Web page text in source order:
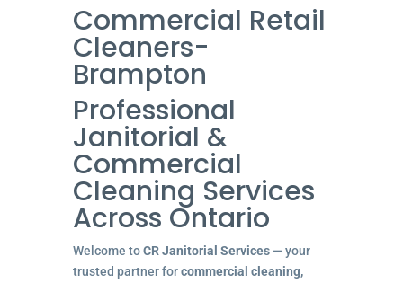
Commercial Retail
Cleaners-
Brampton
Professional
Janitorial &
Commercial
Cleaning Services
Across Ontario
Welcome toCR Janitorial Services— your
trusted partner forcommercial cleaning,